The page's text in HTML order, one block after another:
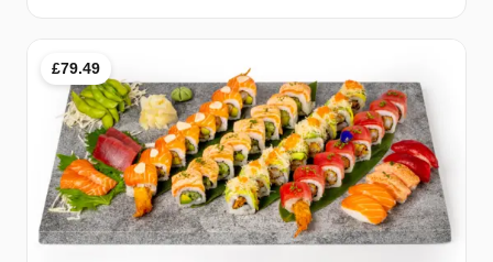
£79.49